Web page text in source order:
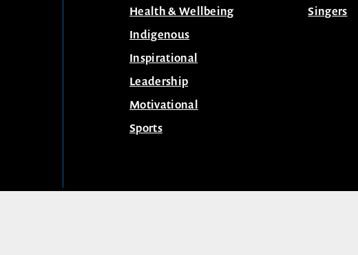
Health & Wellbeing
Indigenous
Inspirational
Leadership
Motivational
Sports
Singers